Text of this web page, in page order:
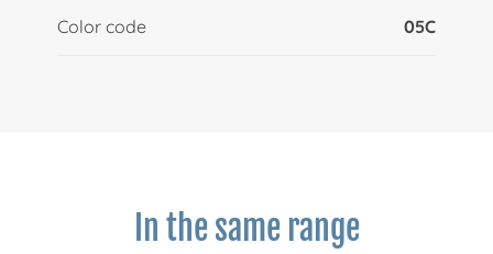
Color code 05C
In the same range